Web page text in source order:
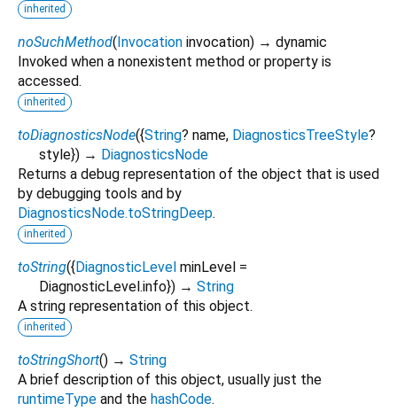
inherited
noSuchMethod( Invocation invocation) → dynamic
Invoked when a nonexistent method or property is
accessed.
inherited
toDiagnosticsNode({String? name, DiagnosticsTreeStyle?
style}) → DiagnosticsNode
Returns a debug representation of the object that is used
by debugging tools and by
DiagnosticsNode.toStringDeep.
inherited
toString({ DiagnosticLevel minLevel =
DiagnosticLevel.info}) → String
A string representation of this object.
inherited
toStringShort() → String
A brief description of this object, usually just the
runtimeType and the hashCode.